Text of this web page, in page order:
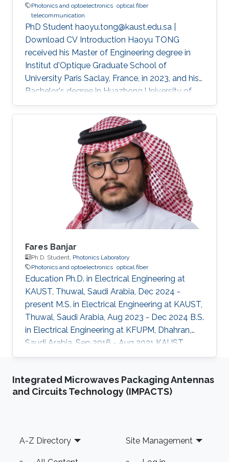
Photonics and optoelectronics optical fiber
telecommunication
PhD Student haoyu.tong@kaust.edu.sa |
Download CV Introduction Haoyu TONG
received his Master of Engineering degree in
Institut d'Optique Graduate School of
University Paris Saclay, France, in 2023, and his
Bachelor's degree in Huazhong University of
Science and Technology, Wuhan, China, in 2021.
He received his second Master's degree in
optical networks and photonics system (M2
ROSP) from University Paris Saclay and Institut
Polytechnique de Paris, in 2023. Haoyu TONG
is a Ph.D student in the Photonics Laboratory
at Division of Computer, Electrical and
Mathematical Sciences & Engineering
Fares Banjar
Ph.D. Student, Photonics Laboratory
Photonics and optoelectronics optical fiber
Education Ph.D. in Electrical Engineering at
KAUST, Thuwal, Saudi Arabia, Dec 2024 -
present M.S. in Electrical Engineering at KAUST,
Thuwal, Saudi Arabia, Aug 2023 - Dec 2024 B.S.
in Electrical Engineering at KFUPM, Dhahran,
Saudi Arabia, Sep 2016 - Aug 2021 KAUST
Affiliations Computer, Electrical and
(CEMSE) Division, Electrical and Computer
Engineering
Integrated Microwaves Packaging Antennas
and Circuits Technology (IMPACTS)
Footer
A-Z Directory Site Management